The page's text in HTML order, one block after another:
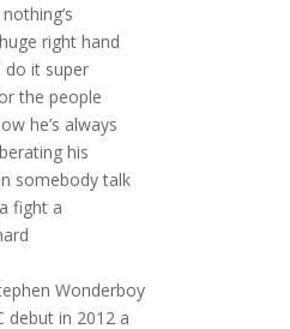
right hand
do it super
the people
he’s always
his
somebody talk
fight a
Wonderboy
debut in 2012 a